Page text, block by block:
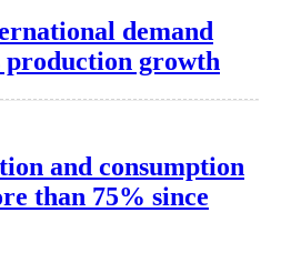
demand
growth
and consumption
than 75% since